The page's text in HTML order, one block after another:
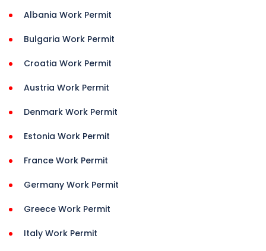
Albania Work Permit
Bulgaria Work Permit
Croatia Work Permit
Austria Work Permit
Denmark Work Permit
Estonia Work Permit
France Work Permit
Germany Work Permit
Greece Work Permit
Italy Work Permit